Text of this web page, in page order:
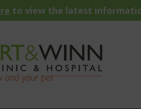
to view the latest